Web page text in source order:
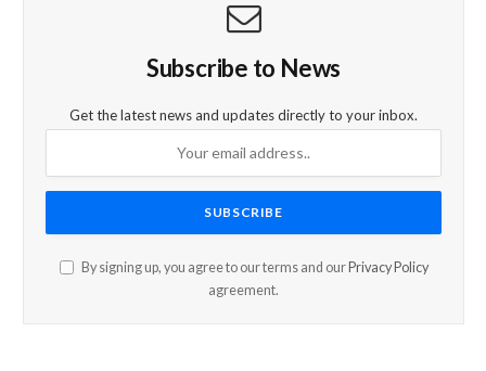
Subscribe to News
Get the latest news and updates directly to your inbox.
By signing up, you agree to our terms and ourPrivacy Policy
agreement.